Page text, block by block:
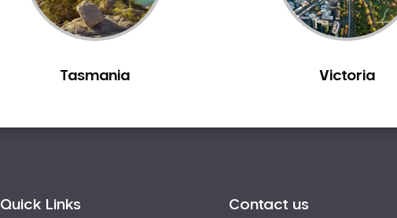
Tasmania Victoria
Quick Links Contact us